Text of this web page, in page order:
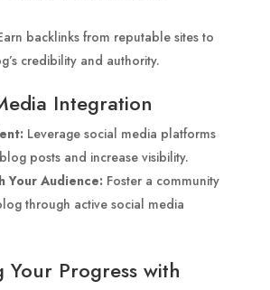
backlinks from reputable sites to
credibility and authority.
Integration
Leverage social media platforms
posts and increase visibility.
Your Audience: Foster a community
through active social media
Your Progress with